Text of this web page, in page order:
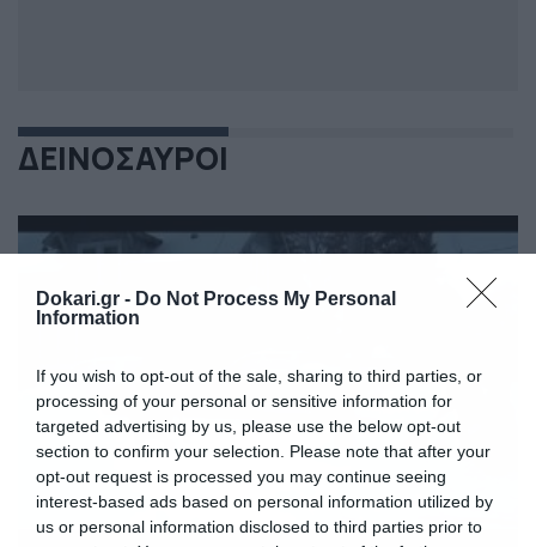
Dokari.gr - Do Not Process My Personal
Information
If you wish to opt-out of the sale, sharing to third parties, or
processing of your personal or sensitive information for
targeted advertising by us, please use the below opt-out
section to confirm your selection. Please note that after your
opt-out request is processed you may continue seeing
interest-based ads based on personal information utilized by
us or personal information disclosed to third parties prior to
ΔΕΙΝΟΣΑΥΡΟΙ